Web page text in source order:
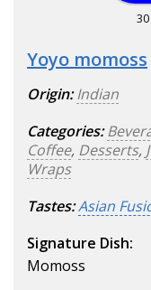
Yoyo momoss
Origin: Indian
Categories:
Coffee, Desserts,
Wraps
Tastes:Asian
Signature Dish:
Momoss